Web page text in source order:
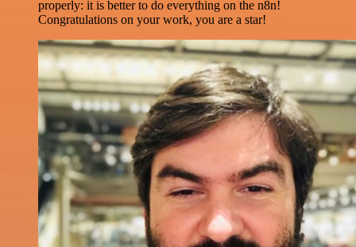
properly: it is better to do everything on the n8n!
Congratulations on your work, you are a star!